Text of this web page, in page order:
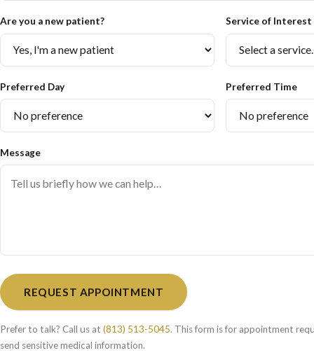
Are you a new patient? Service of Interest
Preferred Day Preferred Time
Message
REQUEST APPOINTMENT
Prefer to talk? Call us at (813) 513-5045. This form is for appointment
send sensitive medical information.